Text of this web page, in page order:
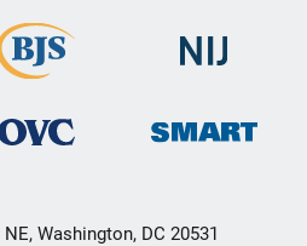
Washington, DC 20531